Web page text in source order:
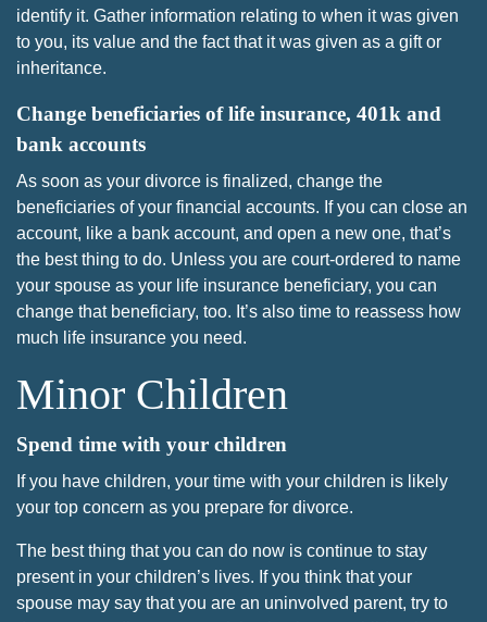
identify it. Gather information relating to when it was given
to you, its value and the fact that it was given as a gift or
inheritance.
Change beneficiaries of life insurance, 401k and
bank accounts
As soon as your divorce is finalized, change the
beneficiaries of your financial accounts. If you can close an
account, like a bank account, and open a new one, that’s
the best thing to do. Unless you are court-ordered to name
your spouse as your life insurance beneficiary, you can
change that beneficiary, too. It’s also time to reassess how
much life insurance you need.
Minor Children
Spend time with your children
If you have children, your time with your children is likely
your top concern as you prepare for divorce.
The best thing that you can do now is continue to stay
present in your children’s lives. If you think that your
spouse may say that you are an uninvolved parent, try to